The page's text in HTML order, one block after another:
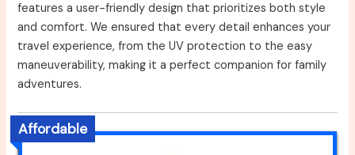
features a user-friendly design that prioritizes both style
and comfort. We ensured that every detail enhances your
travel experience, from the UV protection to the easy
maneuverability, making it a perfect companion for family
adventures.
Affordable